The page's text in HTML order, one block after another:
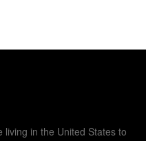
living in the United States to